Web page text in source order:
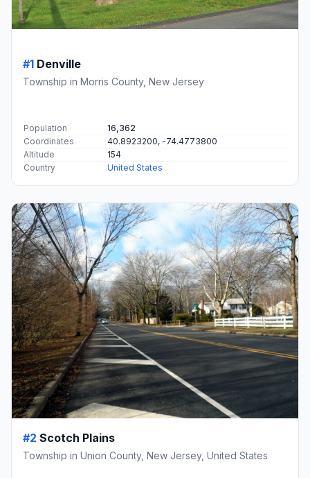
#1 Denville
Township in Morris County, New Jersey
Population
16,362
Coordinates
40.8923200, -74.4773800
Altitude
154
Country
United States
#2 Scotch Plains
Township in Union County, New Jersey, United States